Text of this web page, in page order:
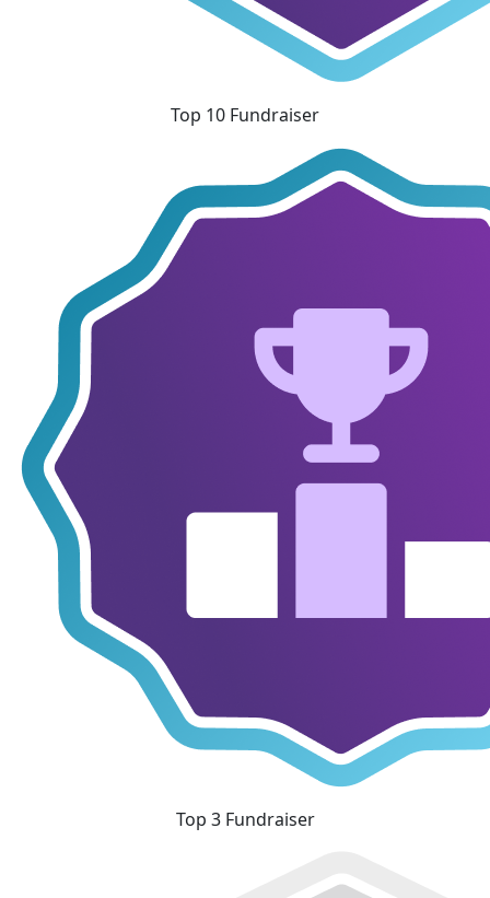
Top 10 Fundraiser
Top 3 Fundraiser